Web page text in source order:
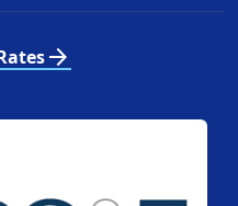
arrow_forward